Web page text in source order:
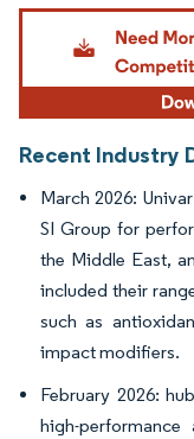
Image © Mordor
Recent Industry
March 2026:
SI Group for
the Middle East,
included their
such as
impact modifiers.
February 2026:
high-